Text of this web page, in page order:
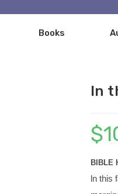
Books
In
$
BIBLE
ln this